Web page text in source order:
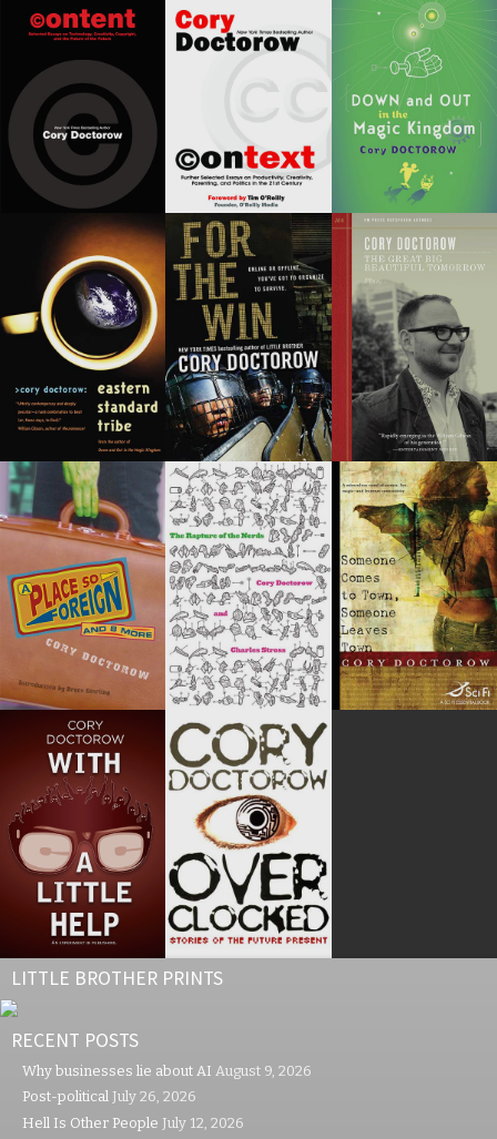
LITTLE BROTHER PRINTS
RECENT POSTS
Why businesses lie about AI August 9, 2026
Post-political July 26, 2026
Hell Is Other People July 12, 2026